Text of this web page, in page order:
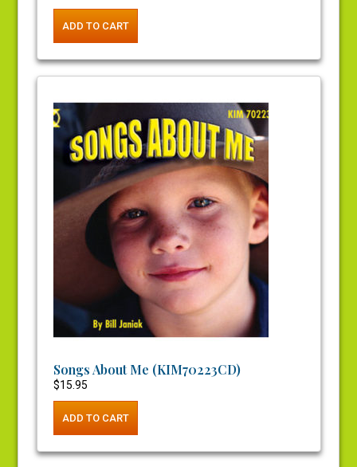
ADD TO CART
Songs About Me (KIM70223CD)
$15.95
ADD TO CART